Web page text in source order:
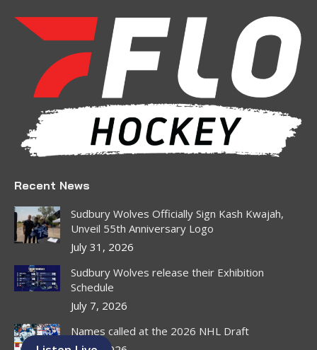
opens
window
new
window
opens
window
opens
new
window
opens
in
window
in
Recent News
Sudbury Wolves Officially Sign Kash Kwajah,
Unveil 55th Anniversary Logo
July 31, 2026
Sudbury Wolves release their Exhibition
Schedule
July 7, 2026
Names called at the 2026 NHL Draft